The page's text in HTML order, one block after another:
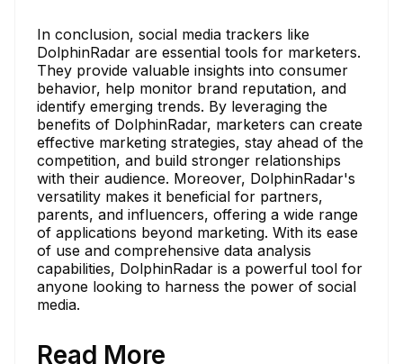
In conclusion, social media trackers like
DolphinRadar are essential tools for marketers.
They provide valuable insights into consumer
behavior, help monitor brand reputation, and
identify emerging trends. By leveraging the
benefits of DolphinRadar, marketers can create
effective marketing strategies, stay ahead of the
competition, and build stronger relationships
with their audience. Moreover, DolphinRadar's
versatility makes it beneficial for partners,
parents, and influencers, offering a wide range
of applications beyond marketing. With its ease
of use and comprehensive data analysis
capabilities, DolphinRadar is a powerful tool for
anyone looking to harness the power of social
media.
Read More